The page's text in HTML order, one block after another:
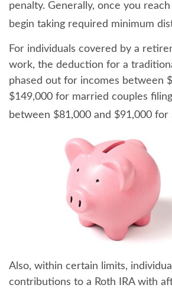
penalty. Generally, once you
begin taking required minimum
For individuals covered by a
work, the deduction for a
phased out for incomes between
$149,000 for married couples
between $81,000 and $91,000 for
Also, within certain limits,
contributions to a Roth IRA with